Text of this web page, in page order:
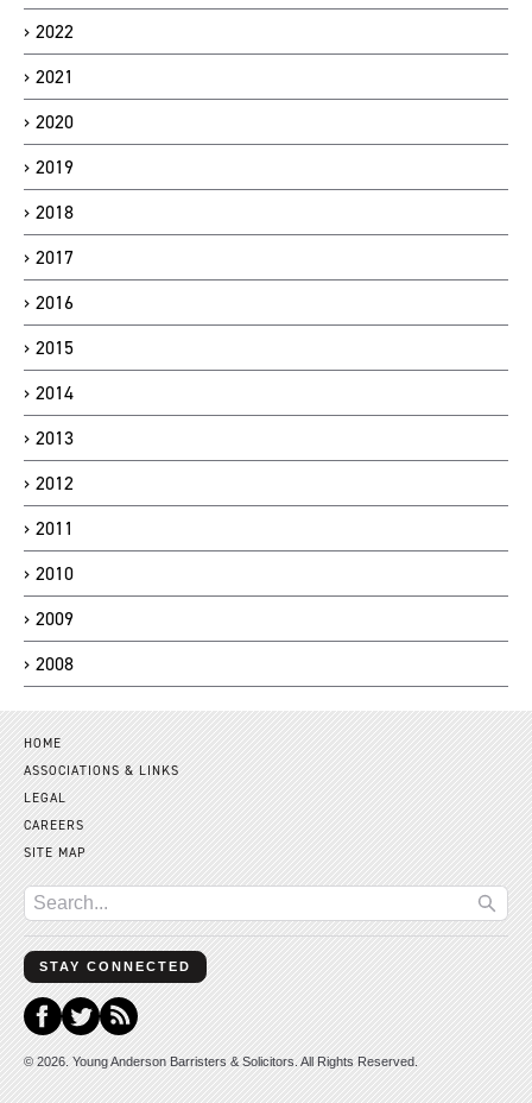
2022
2021
2020
2019
2018
2017
2016
2015
2014
2013
2012
2011
2010
2009
2008
HOME
ASSOCIATIONS & LINKS
LEGAL
CAREERS
SITE MAP
STAY CONNECTED
© 2026. Young Anderson Barristers & Solicitors. All Rights Reserved.